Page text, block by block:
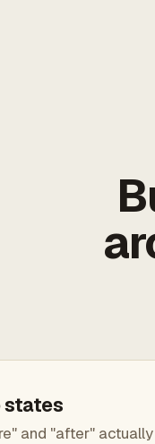
states
and "after" actually